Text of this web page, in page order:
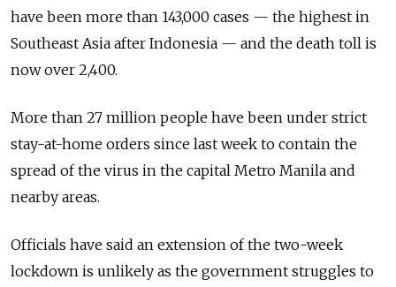
have been more than 143,000 cases — the highest in
Southeast Asia after Indonesia — and the death toll is
now over 2,400.
More than 27 million people have been under strict
stay-at-home orders since last week to contain the
spread of the virus in the capital Metro Manila and
nearby areas.
Officials have said an extension of the two-week
lockdown is unlikely as the government struggles to